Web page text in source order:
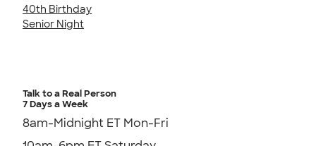
40th Birthday
Senior Night
Talk to a Real Person
7 Days a Week
8am-Midnight ET Mon-Fri